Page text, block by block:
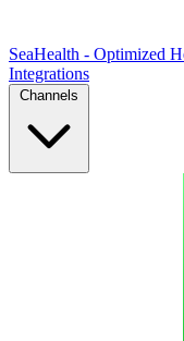
SeaHealth - Optimized
Integrations
Channels